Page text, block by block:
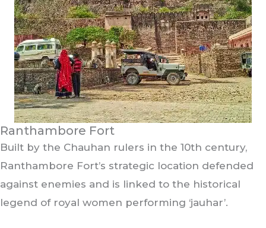
Ranthambore Fort
Built by the Chauhan rulers in the 10th century,
Ranthambore Fort’s strategic location defended
against enemies and is linked to the historical
legend of royal women performing ‘jauhar’.